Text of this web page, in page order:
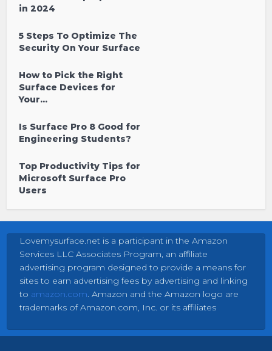
in 2024
5 Steps To Optimize The
Security On Your Surface
How to Pick the Right
Surface Devices for
Your...
Is Surface Pro 8 Good for
Engineering Students?
Top Productivity Tips for
Microsoft Surface Pro
Users
Lovemysurface.net is a participant in the Amazon
Services LLC Associates Program, an affiliate
advertising program designed to provide a means for
sites to earn advertising fees by advertising and linking
to amazon.com. Amazon and the Amazon logo are
trademarks of Amazon.com, Inc. or its affiliates